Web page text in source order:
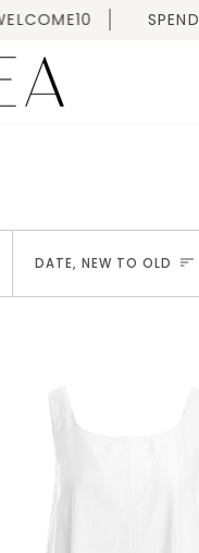
SPENDRM200 MORE
SORT
DATE, NEW TO OLD